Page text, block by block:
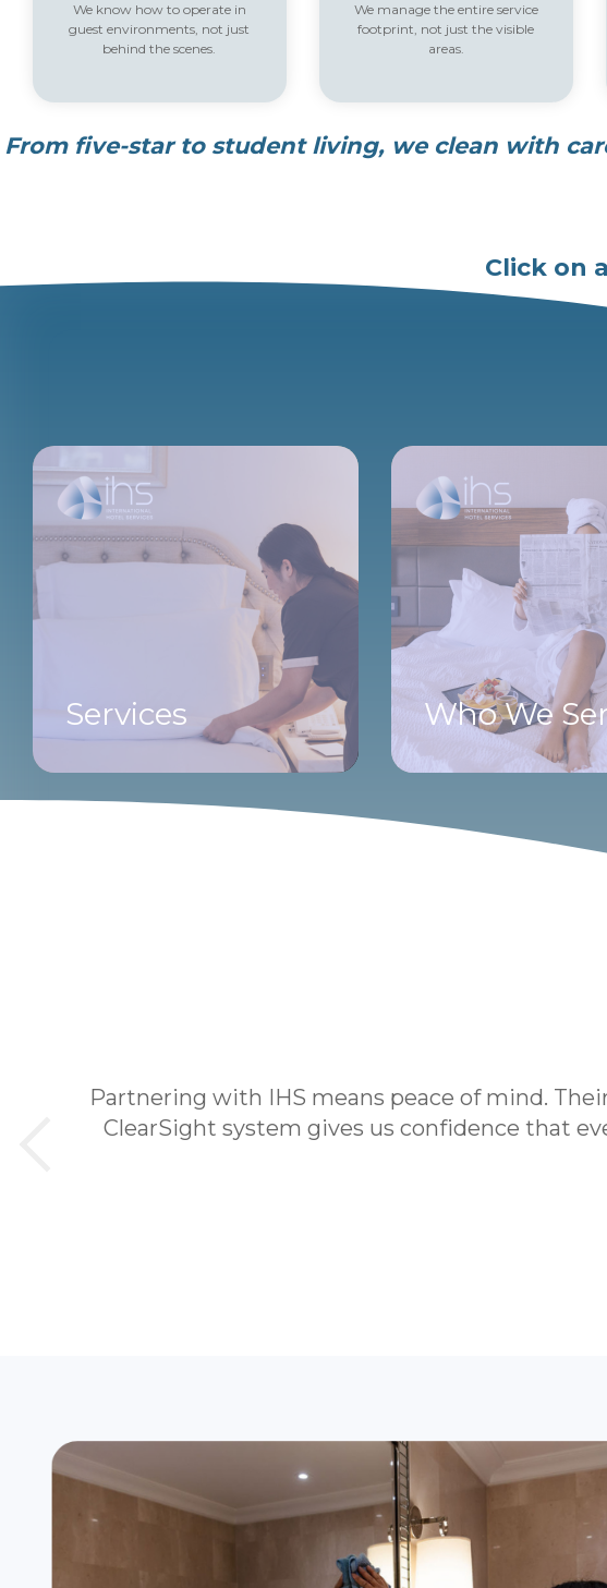
We know how to operate in
guest environments, not just
behind the scenes.
We manage the entire service
footprint, not just the visible
areas.
From five-star to student living, we clean with
Click on
Services Who We
Partnering with IHS means peace of mind.
ClearSight system gives us confidence that